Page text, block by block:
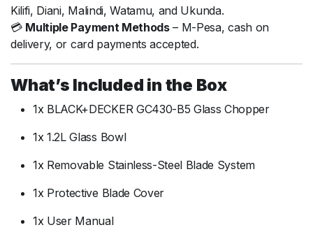
Kilifi, Diani, Malindi, Watamu, and Ukunda.
💳 Multiple Payment Methods– M-Pesa, cash on
delivery, or card payments accepted.
What’s Included in the Box
1x BLACK+DECKER GC430-B5 Glass Chopper
1x 1.2L Glass Bowl
1x Removable Stainless-Steel Blade System
1x Protective Blade Cover
1x User Manual